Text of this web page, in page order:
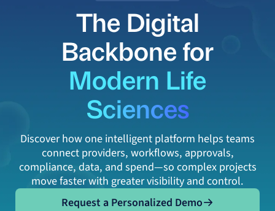
The Digital
Backbone for
Modern Life
Sciences
Discover how one intelligent platform helps teams
connect providers, workflows, approvals,
compliance, data, and spend—so complex projects
move faster with greater visibility and control.
Request a Personalized Demo
Request a Personalized Demo